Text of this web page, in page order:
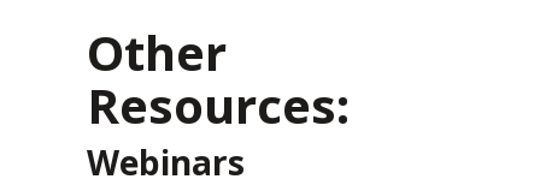
Other
Resources:
Webinars